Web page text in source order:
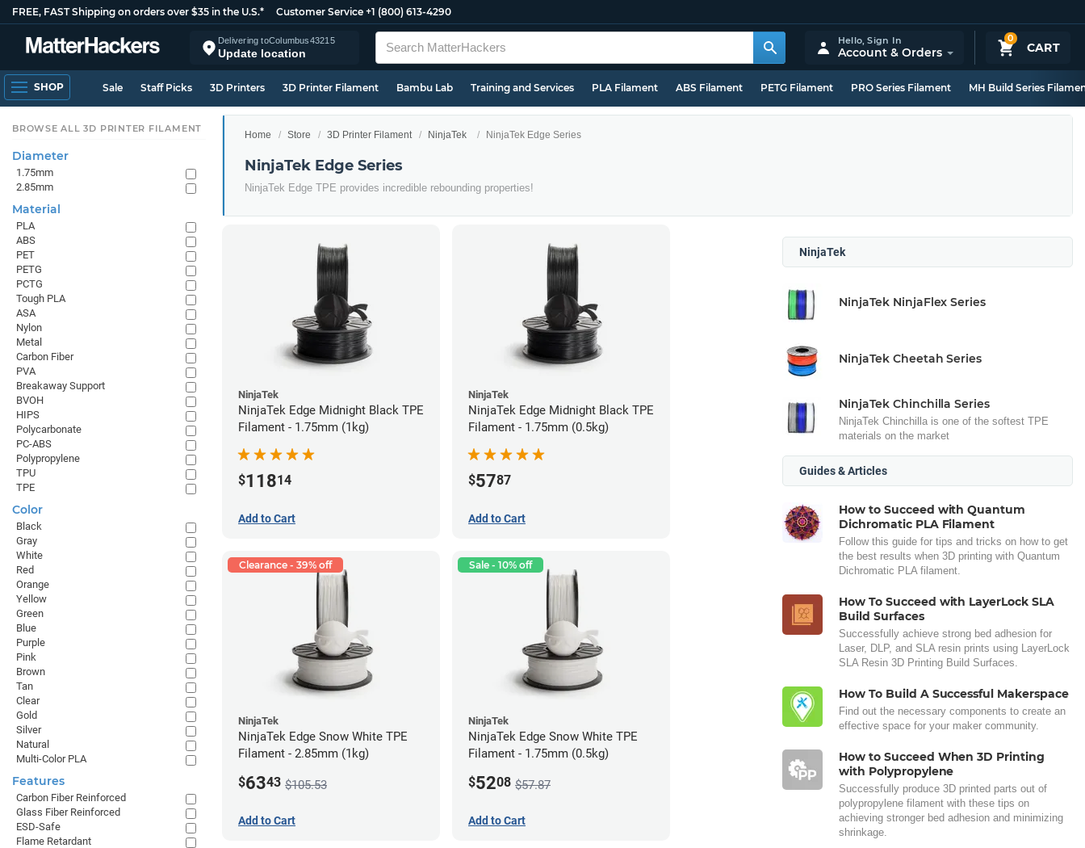
FREE, FAST Shipping on orders over $35 in the U.S.* Customer Service +1 (800) 613-4290
Delivering toColumbus43215
Update location
0
CART
Hello,Sign In
Account & Orders
SHOP Sale Staff Picks 3D Printers 3D Printer Filament Bambu Lab Training and Services PLA Filament ABS Filament PETG Filament PRO Series Filament MH Build Series
Home Store 3D Printer Filament NinjaTek NinjaTek Edge Series
NinjaTek Edge Series
NinjaTek Edge TPE provides incredible rebounding properties!
NinjaTek
NinjaTek Edge Midnight Black TPE
Filament - 1.75mm (1kg)
$11814
Add to Cart
NinjaTek
NinjaTek Edge Midnight Black TPE
Filament - 1.75mm (0.5kg)
$5787
Add to Cart
Clearance - 39% off
NinjaTek
NinjaTek Edge Snow White TPE
Filament - 2.85mm (1kg)
$6343 $105.53
Add to Cart
Sale - 10% off
NinjaTek
NinjaTek Edge Snow White TPE
Filament - 1.75mm (0.5kg)
$5208 $57.87
Add to Cart
NinjaTek
NinjaTek NinjaFlex Series
NinjaTek Cheetah Series
NinjaTek Chinchilla Series
NinjaTek Chinchilla is one of the softest TPE
materials on the market
Guides & Articles
How to Succeed with Quantum
Dichromatic PLA Filament
Follow this guide for tips and tricks on how to get
the best results when 3D printing with Quantum
Dichromatic PLA filament.
How To Succeed with LayerLock SLA
Build Surfaces
Successfully achieve strong bed adhesion for
Laser, DLP, and SLA resin prints using LayerLock
SLA Resin 3D Printing Build Surfaces.
How To Build A Successful Makerspace
Find out the necessary components to create an
effective space for your maker community.
How to Succeed When 3D Printing
with Polypropylene
Successfully produce 3D printed parts out of
polypropylene filament with these tips on
achieving stronger bed adhesion and minimizing
shrinkage.
BROWSE ALL 3D PRINTER FILAMENT
Diameter
1.75mm
2.85mm
Material
PLA
ABS
PET
PETG
PCTG
Tough PLA
ASA
Nylon
Metal
Carbon Fiber
PVA
Breakaway Support
BVOH
HIPS
Polycarbonate
PC-ABS
Polypropylene
TPU
TPE
Color
Black
Gray
White
Red
Orange
Yellow
Green
Blue
Purple
Pink
Brown
Tan
Clear
Gold
Silver
Natural
Multi-Color PLA
Features
Carbon Fiber Reinforced
Glass Fiber Reinforced
ESD-Safe
Flame Retardant